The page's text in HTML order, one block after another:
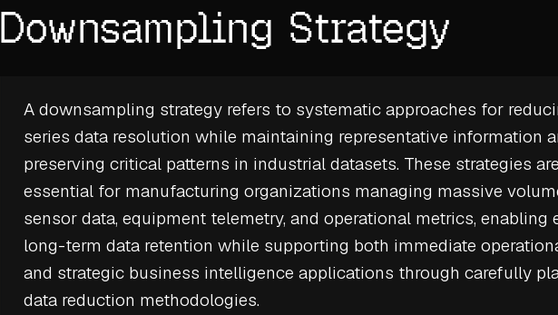
Downsampling Strategy
A downsampling strategy refers to systematic approaches for
series data resolution while maintaining representative information
preserving critical patterns in industrial datasets. These strategies are
essential for manufacturing organizations managing massive
sensor data, equipment telemetry, and operational metrics, enabling
long-term data retention while supporting both immediate
and strategic business intelligence applications through carefully
data reduction methodologies.